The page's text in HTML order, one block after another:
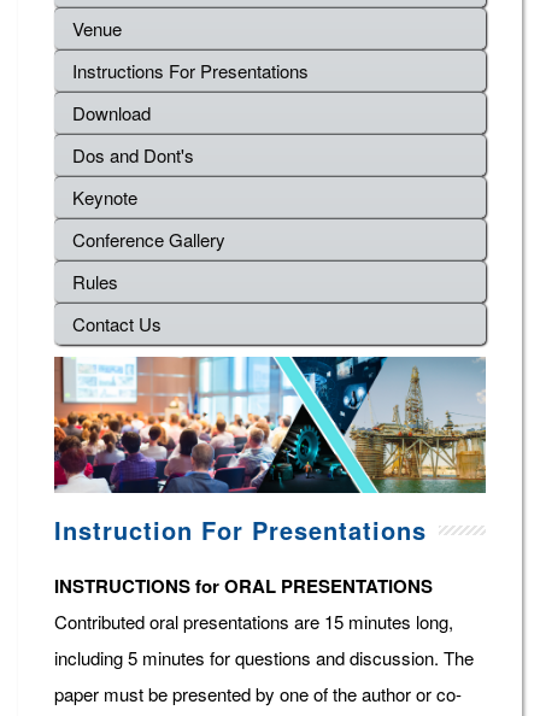
Venue
Instructions For Presentations
Download
Dos and Dont's
Keynote
Conference Gallery
Rules
Contact Us
Instruction For Presentations
INSTRUCTIONS for ORAL PRESENTATIONS
Contributed oral presentations are 15 minutes long,
including 5 minutes for questions and discussion. The
paper must be presented by one of the author or co-